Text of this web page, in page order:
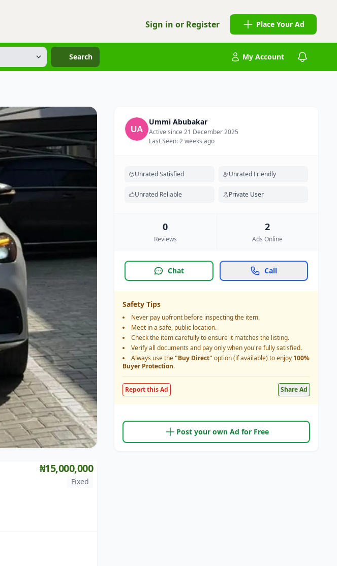
Sign in or Register Place Your Ad
Search My Account
₦15,000,000
Fixed
Ummi Abubakar
Active since 21 December 2025
Last Seen: 2 weeks ago
Unrated Satisfied Unrated Friendly
Unrated Reliable Private User
0
Reviews
2
Ads Online
Chat Call
Safety Tips
Never pay upfront before inspecting the item.
Meet in a safe, public location.
Check the item carefully to ensure it matches the listing.
Verify all documents and pay only when you're fully satisfied.
Always use the"Buy Direct" option (if available) to enjoy 100%
Buyer Protection.
Report this Ad Share Ad
Post your own Ad for Free